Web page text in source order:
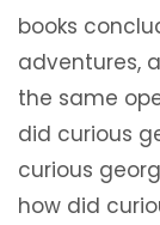
books
adventures,
the same
did curious
curious
how did